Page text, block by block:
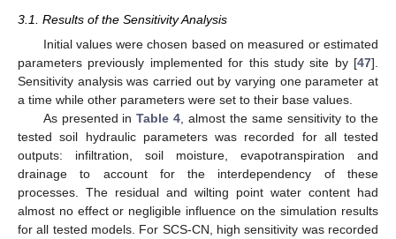
3.1. Results of the Sensitivity Analysis
Initial values were chosen based on measured or estimated
parameters previously implemented for this study site by [47].
Sensitivity analysis was carried out by varying one parameter at
a time while other parameters were set to their base values.
As presented inTable 4 , almost the same sensitivity to the
tested soil hydraulic parameters was recorded for all tested
outputs: infiltration, soil moisture, evapotranspiration and
drainage to account for the interdependency of these
processes. The residual and wilting point water content had
almost no effect or negligible influence on the simulation results
for all tested models. For SCS-CN, high sensitivity was recorded